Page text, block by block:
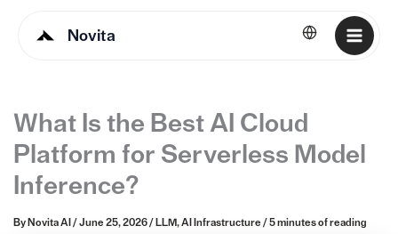
Novita English
What Is the Best AI Cloud
Platform for Serverless Model
Inference?
By Novita AI / June 25, 2026/ LLM,AI Infrastructure / 5 minutes of reading